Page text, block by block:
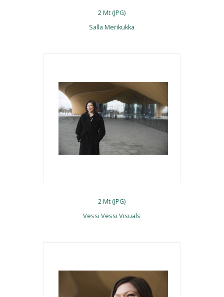
2 Mt (JPG)
Salla Merikukka
2 Mt (JPG)
Vessi Vessi Visuals